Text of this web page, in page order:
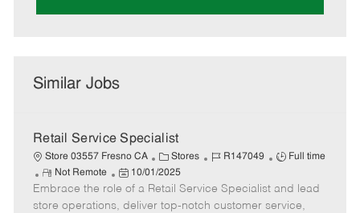
Similar Jobs
Retail Service Specialist
Store 03557 Fresno CA
C
a
t
e
Stores
J
b
R147049
J
b
T
Full time
R
e
m
Not Remote
P
o
10/01/2025
Embrace the role of a Retail Service Specialist and lead
store operations, deliver top-notch customer service,